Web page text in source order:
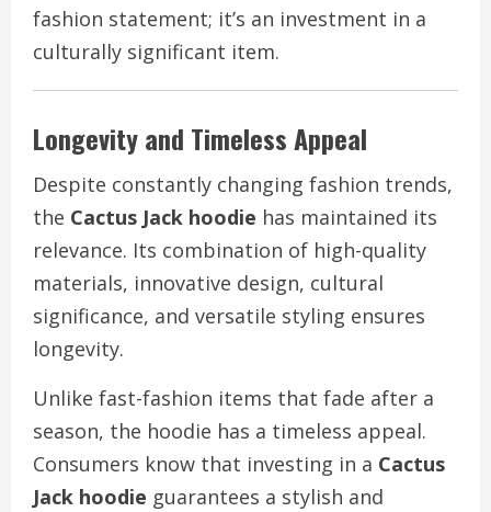
fashion statement; it’s an investment in a
culturally significant item.
Longevity and Timeless Appeal
Despite constantly changing fashion trends,
the Cactus Jack hoodie has maintained its
relevance. Its combination of high-quality
materials, innovative design, cultural
significance, and versatile styling ensures
longevity.
Unlike fast-fashion items that fade after a
season, the hoodie has a timeless appeal.
Consumers know that investing in a Cactus
Jack hoodie guarantees a stylish and